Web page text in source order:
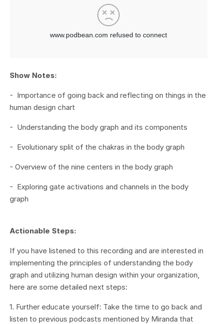
Show Notes:
- Importance of going back and reflecting on things in the
human design chart
- Understanding the body graph and its components
- Evolutionary split of the chakras in the body graph
- Overview of the nine centers in the body graph
- Exploring gate activations and channels in the body
graph
Actionable Steps:
If you have listened to this recording and are interested in
implementing the principles of understanding the body
graph and utilizing human design within your organization,
here are some detailed next steps:
1. Further educate yourself: Take the time to go back and
listen to previous podcasts mentioned by Miranda that